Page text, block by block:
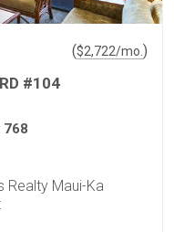
($2,722/mo. )
#104
768
Realty Maui-Ka